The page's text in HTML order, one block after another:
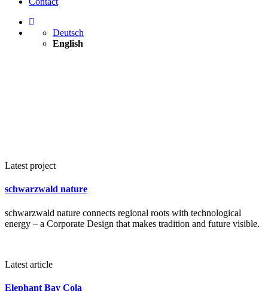
Deutsch
English
Latest project
schwarzwald nature
schwarzwald nature connects regional roots with technological
energy – a Corporate Design that makes tradition and future visible.
Latest article
Elephant Bay Cola